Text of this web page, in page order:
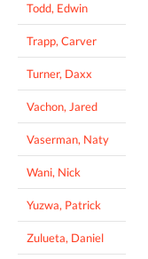
Todd, Edwin
Trapp, Carver
Turner, Daxx
Vachon, Jared
Vaserman, Naty
Wani, Nick
Yuzwa, Patrick
Zulueta, Daniel